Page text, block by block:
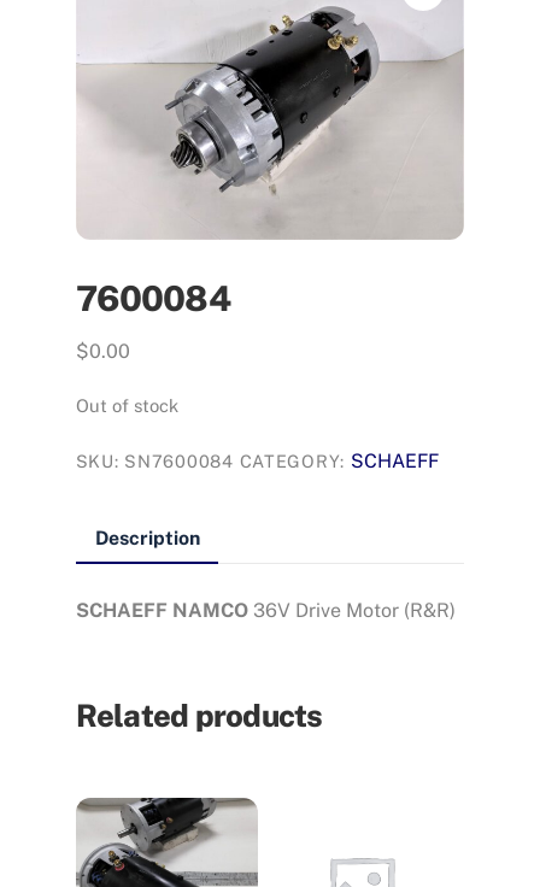
7600084
$0.00
Out of stock
SKU: SN7600084 CATEGORY: SCHAEFF
Description
SCHAEFF NAMCO36V Drive Motor (R&R)
Related products